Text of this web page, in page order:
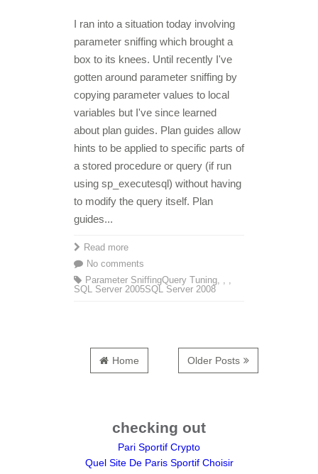
I ran into a situation today involving
parameter sniffing which brought a
box to its knees. Until recently I've
gotten around parameter sniffing by
copying parameter values to local
variables but I've since learned
about plan guides. Plan guides allow
hints to be applied to specific parts of
a stored procedure or query (if run
using sp_executesql) without having
to modify the query itself. Plan
guides...
Read more
No comments
Parameter Sniffing
,
Query Tuning ,
SQL Server 2005
,
SQL Server 2008
Older Posts
Home
checking out
Pari Sportif Crypto
Quel Site De Paris Sportif Choisir